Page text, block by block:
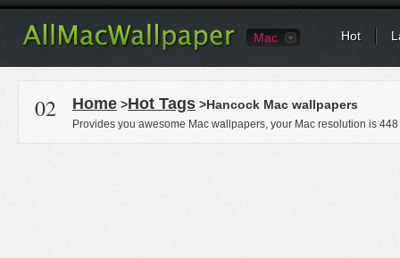
Mac Hot
02 Home >Hot Tags >Hancock Mac wallpapers
Provides you awesome Mac wallpapers, your Mac resolution is 448